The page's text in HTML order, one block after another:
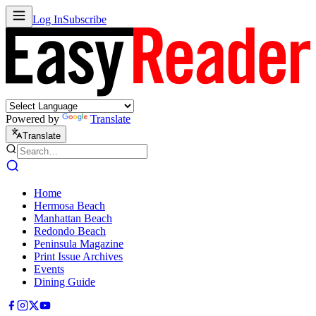
Log InSubscribe
Powered by Translate
Translate
Home
Hermosa Beach
Manhattan Beach
Redondo Beach
Peninsula Magazine
Print Issue Archives
Events
Dining Guide